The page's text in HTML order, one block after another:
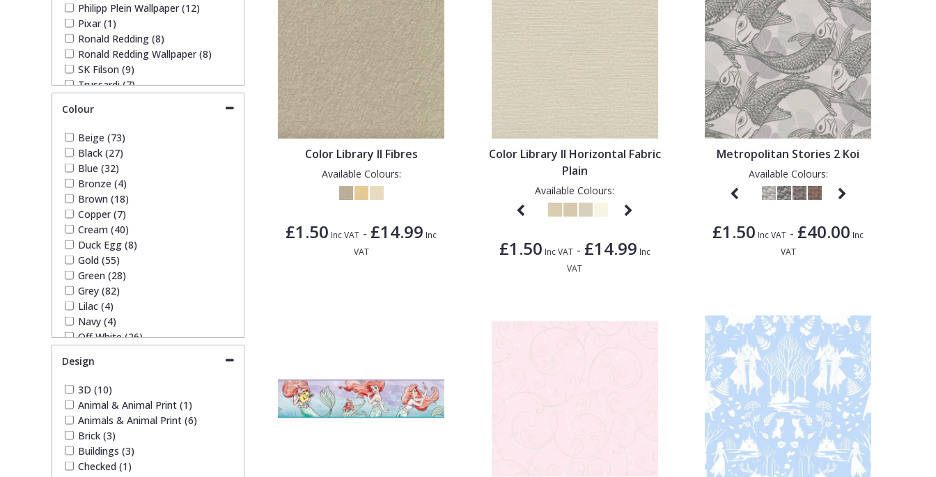
Philipp Plein Wallpaper (12)
Pixar (1)
Ronald Redding (8)
Ronald Redding Wallpaper (8)
SK Filson (9)
Trussardi (7)
Colour
Beige (73)
Black (27)
Blue (32)
Bronze (4)
Brown (18)
Copper (7)
Cream (40)
Duck Egg (8)
Gold (55)
Green (28)
Grey (82)
Lilac (4)
Navy (4)
Off White (26)
Pink (19)
Red (9)
Silver (47)
Taupe (38)
Teal (5)
White (29)
Design
3D (10)
Animal & Animal Print (1)
Animals & Animal Print (6)
Brick (3)
Buildings (3)
Checked (1)
Color Library II Fibres
Available Colours:
£1.50 Inc VAT - £14.99 Inc
VAT
Color Library II Horizontal Fabric
Plain
Available Colours:
£1.50 Inc VAT- £14.99 Inc
VAT
Metropolitan Stories 2 Koi
Available Colours:
£1.50 Inc VAT - £40.00 Inc
VAT
Rifle Paper Co. Wallpaper
Ronald Redding Wallpaper
S K Filson Wallpaper
Star Wars Wallpaper
Trussardi Wallpaper
York Wallcoverings Wallpaper
1838 Wallcoverings
Gustav Klimt
Stone Effect